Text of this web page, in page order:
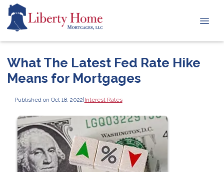
What The Latest Fed Rate Hike
Means for Mortgages
Published on Oct 18, 2022|Interest Rates